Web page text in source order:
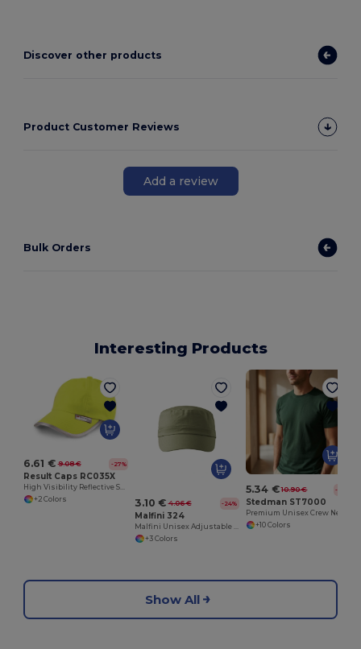
Discover other products
Product Customer Reviews
Add a review
Bulk Orders
Interesting Products
6.61 € 9.08 € -27%
Result Caps RC035X
High Visibility Reflective Safety Cap with 3M Trim
+2 Colors
3.10 € 4.06 € -24%
Malfini 324
Malfini Unisex Adjustable Cotton Canvas Cap
+3 Colors
5.34 € 10.90 € -51%
Stedman ST7000
+10 Colors
Show All